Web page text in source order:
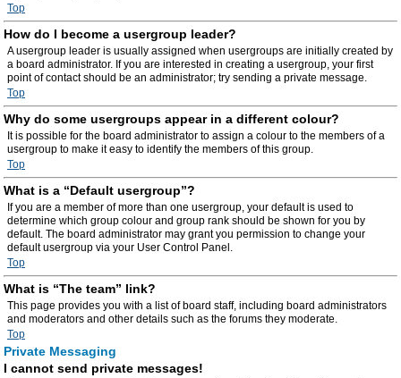
Top
How do I become a usergroup leader?
A usergroup leader is usually assigned when usergroups are initially created by
a board administrator. If you are interested in creating a usergroup, your first
point of contact should be an administrator; try sending a private message.
Top
Why do some usergroups appear in a different colour?
It is possible for the board administrator to assign a colour to the members of a
usergroup to make it easy to identify the members of this group.
Top
What is a “Default usergroup”?
If you are a member of more than one usergroup, your default is used to
determine which group colour and group rank should be shown for you by
default. The board administrator may grant you permission to change your
default usergroup via your User Control Panel.
Top
What is “The team” link?
This page provides you with a list of board staff, including board administrators
and moderators and other details such as the forums they moderate.
Top
Private Messaging
I cannot send private messages!